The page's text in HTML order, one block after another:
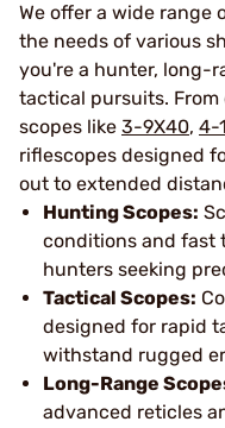
We offer a wide range
the needs of various
you're a hunter, long-
tactical pursuits.
scopes like 3-9X40, 4-
riflescopes designed
out to extended
Hunting Scopes:
conditions and fast
hunters seeking
Tactical Scopes:
designed for rapid
withstand rugged
Long-Range
advanced reticles